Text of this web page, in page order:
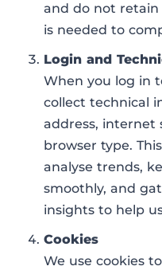
and do not
is needed to
Login and
When you log in
collect technical
address, internet
browser type.
analyse trends,
smoothly, and
insights to help
Cookies
We use cookies